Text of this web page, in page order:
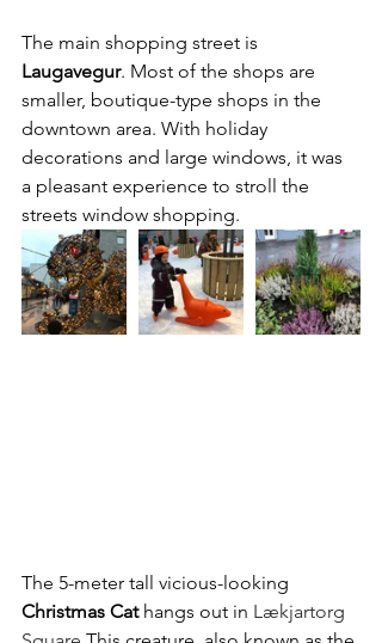
The main shopping street is
Laugavegur. Most of the shops are
smaller, boutique-type shops in the
downtown area. With holiday
decorations and large windows, it was
a pleasant experience to stroll the
streets window shopping.
The 5-meter tall vicious-looking
Christmas Cat hangs out in Lækjartorg